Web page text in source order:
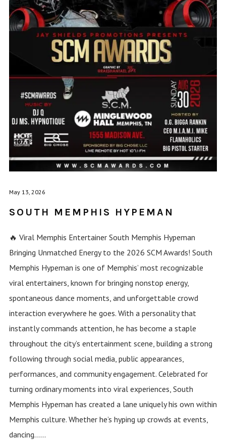
May 13, 2026
SOUTH MEMPHIS HYPEMAN
🔥 Viral Memphis Entertainer South Memphis Hypeman
Bringing Unmatched Energy to the 2026 SCM Awards! South
Memphis Hypeman is one of Memphis’ most recognizable
viral entertainers, known for bringing nonstop energy,
spontaneous dance moments, and unforgettable crowd
interaction everywhere he goes. With a personality that
instantly commands attention, he has become a staple
throughout the city’s entertainment scene, building a strong
following through social media, public appearances,
performances, and community engagement. Celebrated for
turning ordinary moments into viral experiences, South
Memphis Hypeman has created a lane uniquely his own within
Memphis culture. Whether he’s hyping up crowds at events,
dancing......